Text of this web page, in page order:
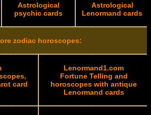
Astrological
psychic cards
Astrological
Lenormand cards
zodiac horoscopes:
card
Lenormand1.com
Fortune Telling and
horoscopes with antique
Lenormand cards